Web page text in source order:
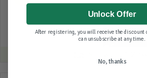
Bend 356mm
ADD TO
Unlock Offer
After registering, you will receive the discount
can unsubscribe at any time.
No, thanks